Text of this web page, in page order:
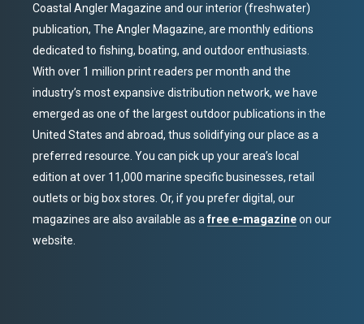
Coastal Angler Magazine and our interior (freshwater)
publication, The Angler Magazine, are monthly editions
dedicated to fishing, boating, and outdoor enthusiasts.
With over 1 million print readers per month and the
industry’s most expansive distribution network, we have
emerged as one of the largest outdoor publications in the
United States and abroad, thus solidifying our place as a
preferred resource. You can pick up your area’s local
edition at over 11,000 marine specific businesses, retail
outlets or big box stores. Or, if you prefer digital, our
magazines are also available as afree e-magazineon our
website.